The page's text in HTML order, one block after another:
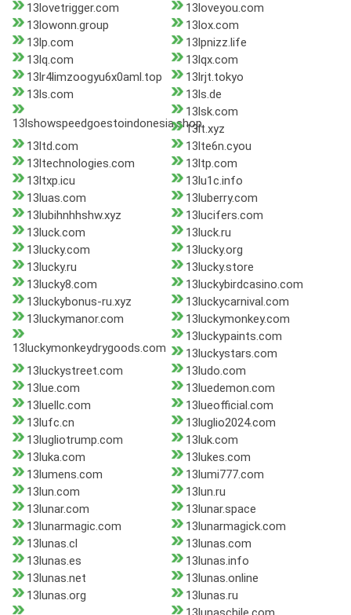
13lovetrigger.com
13loveyou.com
13lowonn.group
13lox.com
13lp.com
13lpnizz.life
13lq.com
13lqx.com
13lr4limzoogyu6x0aml.top
13lrjt.tokyo
13ls.com
13ls.de
13lshowspeedgoestoindonesia.shop
13lsk.com
13lt.xyz
13ltd.com
13lte6n.cyou
13ltechnologies.com
13ltp.com
13ltxp.icu
13lu1c.info
13luas.com
13luberry.com
13lubihnhhshw.xyz
13lucifers.com
13luck.com
13luck.ru
13lucky.com
13lucky.org
13lucky.ru
13lucky.store
13lucky8.com
13luckybirdcasino.com
13luckybonus-ru.xyz
13luckycarnival.com
13luckymanor.com
13luckymonkey.com
13luckymonkeydrygoods.com
13luckypaints.com
13luckystars.com
13luckystreet.com
13ludo.com
13lue.com
13luedemon.com
13luellc.com
13lueofficial.com
13lufc.cn
13luglio2024.com
13lugliotrump.com
13luk.com
13luka.com
13lukes.com
13lumens.com
13lumi777.com
13lun.com
13lun.ru
13lunar.com
13lunar.space
13lunarmagic.com
13lunarmagick.com
13lunas.cl
13lunas.com
13lunas.es
13lunas.info
13lunas.net
13lunas.online
13lunas.org
13lunas.ru